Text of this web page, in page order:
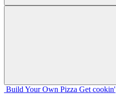
Build Your Own Pizza Get cookin'